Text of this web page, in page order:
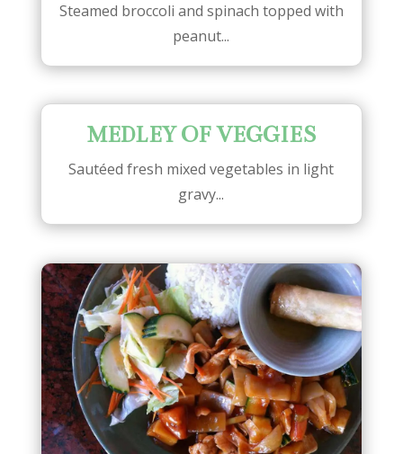
Steamed broccoli and spinach topped with
peanut...
MEDLEY OF VEGGIES
Sautéed fresh mixed vegetables in light
gravy...